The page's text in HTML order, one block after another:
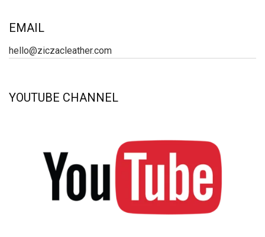
EMAIL
hello@ziczacleather.com
YOUTUBE CHANNEL